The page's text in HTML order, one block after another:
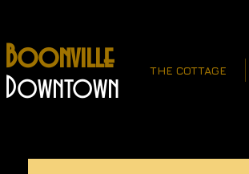
Boonville
Downtown
THE COTTAGE